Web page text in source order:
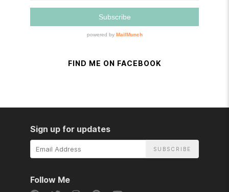
FIND ME ON FACEBOOK
Sign up for updates
Email
Follow Me